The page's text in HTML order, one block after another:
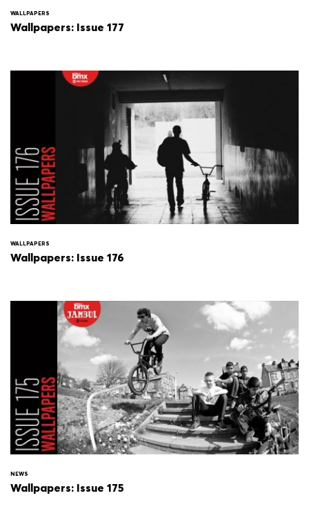
WALLPAPERS
Wallpapers: Issue 177
WALLPAPERS
Wallpapers: Issue 176
NEWS
Wallpapers: Issue 175